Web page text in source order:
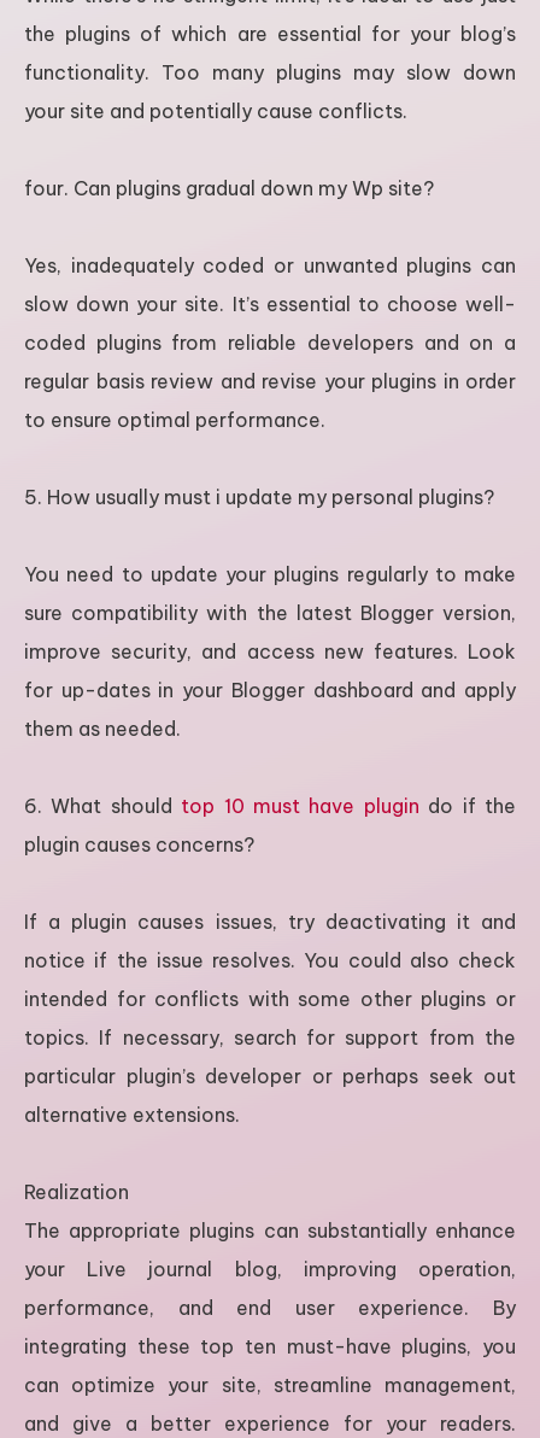
the plugins of which are essential for your blog’s
functionality. Too many plugins may slow down
your site and potentially cause conflicts.
four. Can plugins gradual down my Wp site?
Yes, inadequately coded or unwanted plugins can
slow down your site. It’s essential to choose well-
coded plugins from reliable developers and on a
regular basis review and revise your plugins in order
to ensure optimal performance.
5. How usually must i update my personal plugins?
You need to update your plugins regularly to make
sure compatibility with the latest Blogger version,
improve security, and access new features. Look
for up-dates in your Blogger dashboard and apply
them as needed.
6. What should top 10 must have plugin do if the
plugin causes concerns?
If a plugin causes issues, try deactivating it and
notice if the issue resolves. You could also check
intended for conflicts with some other plugins or
topics. If necessary, search for support from the
particular plugin’s developer or perhaps seek out
alternative extensions.
Realization
The appropriate plugins can substantially enhance
your Live journal blog, improving operation,
performance, and end user experience. By
integrating these top ten must-have plugins, you
can optimize your site, streamline management,
and give a better experience for your readers.